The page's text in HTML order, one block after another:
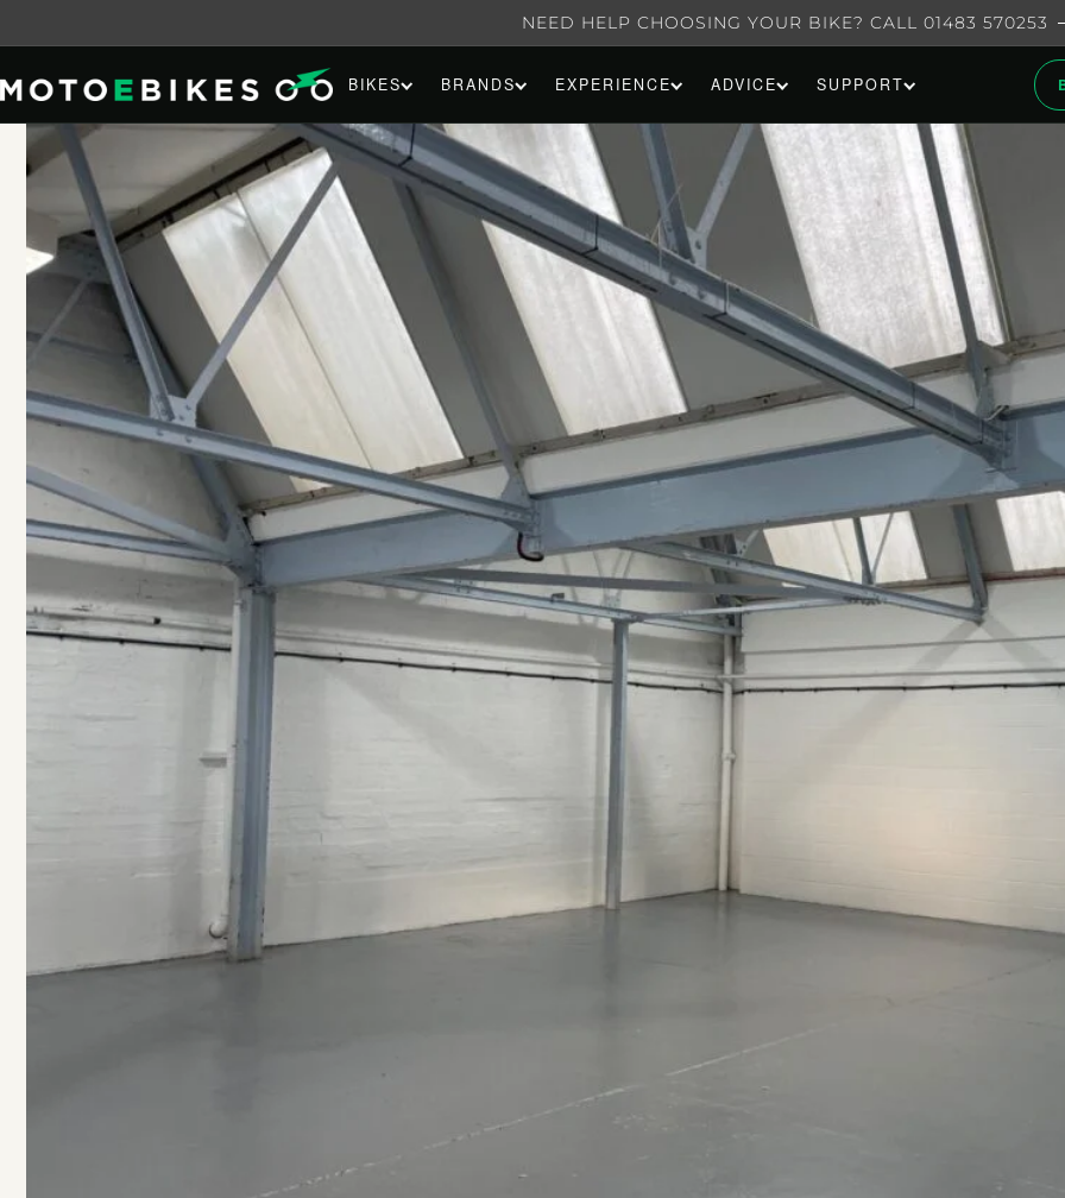
NEED HELP CHOOSING YOUR BIKE? CALL 01483 570253
BIKES BRANDS EXPERIENCE ADVICE SUPPORT